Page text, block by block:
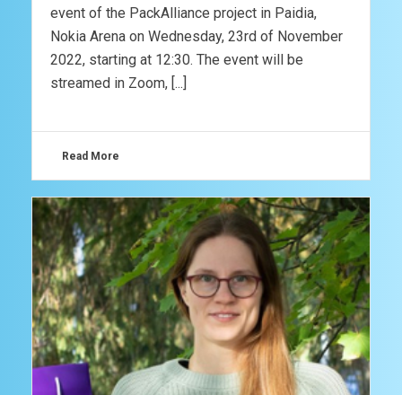
event of the PackAlliance project in Paidia,
Nokia Arena on Wednesday, 23rd of November
2022, starting at 12:30. The event will be
streamed in Zoom, [...]
Read More